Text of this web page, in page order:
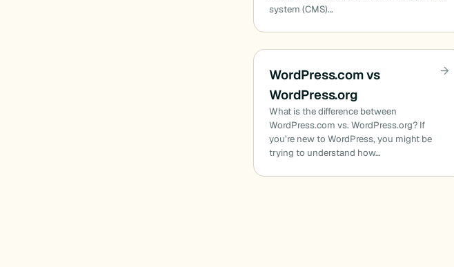
system (CMS)…
WordPress.com vs
WordPress.org
What is the difference between
WordPress.com vs. WordPress.org? If
you’re new to WordPress, you might be
trying to understand how…